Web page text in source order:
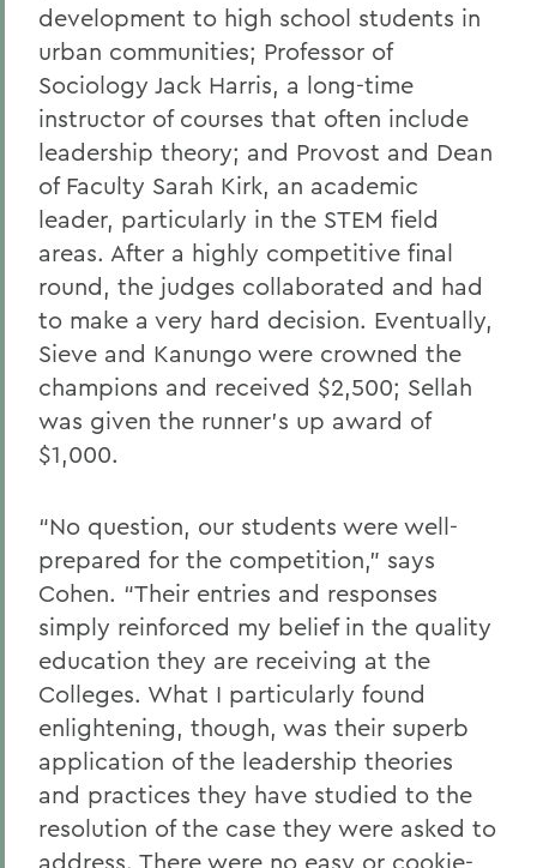
development to high school students in
urban communities; Professor of
Sociology Jack Harris, a long-time
instructor of courses that often include
leadership theory; and Provost and Dean
of Faculty Sarah Kirk, an academic
leader, particularly in the STEM field
areas. After a highly competitive final
round, the judges collaborated and had
to make a very hard decision. Eventually,
Sieve and Kanungo were crowned the
champions and received $2,500; Sellah
was given the runner’s up award of
$1,000.
“No question, our students were well-
prepared for the competition,” says
Cohen. “Their entries and responses
simply reinforced my belief in the quality
education they are receiving at the
Colleges. What I particularly found
enlightening, though, was their superb
application of the leadership theories
and practices they have studied to the
resolution of the case they were asked to
address. There were no easy or cookie-